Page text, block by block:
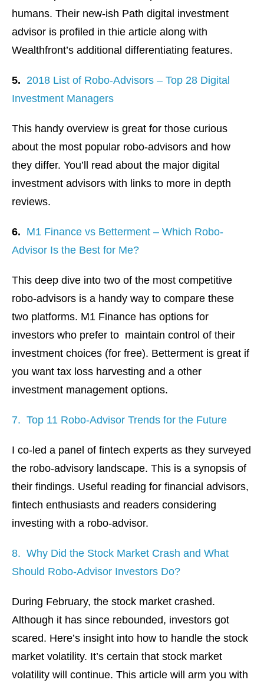
humans. Their new-ish Path digital investment
advisor is profiled in thie article along with
Wealthfront’s additional differentiating features.
5. 2018 List of Robo-Advisors – Top 28 Digital
Investment Managers
This handy overview is great for those curious
about the most popular robo-advisors and how
they differ. You’ll read about the major digital
investment advisors with links to more in depth
reviews.
6. M1 Finance vs Betterment – Which Robo-
Advisor Is the Best for Me?
This deep dive into two of the most competitive
robo-advisors is a handy way to compare these
two platforms. M1 Finance has options for
investors who prefer to maintain control of their
investment choices (for free). Betterment is great if
you want tax loss harvesting and a other
investment management options.
7. Top 11 Robo-Advisor Trends for the Future
I co-led a panel of fintech experts as they surveyed
the robo-advisory landscape. This is a synopsis of
their findings. Useful reading for financial advisors,
fintech enthusiasts and readers considering
investing with a robo-advisor.
8. Why Did the Stock Market Crash and What
Should Robo-Advisor Investors Do?
During February, the stock market crashed.
Although it has since rebounded, investors got
scared. Here’s insight into how to handle the stock
market volatility. It’s certain that stock market
volatility will continue. This article will arm you with